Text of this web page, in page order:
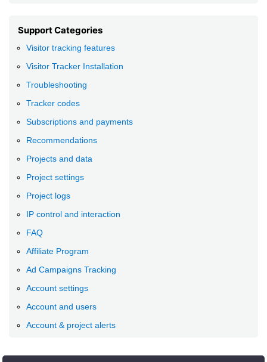
Support Categories
Visitor tracking features
Visitor Tracker Installation
Troubleshooting
Tracker codes
Subscriptions and payments
Recommendations
Projects and data
Project settings
Project logs
IP control and interaction
FAQ
Affiliate Program
Ad Campaigns Tracking
Account settings
Account and users
Account & project alerts